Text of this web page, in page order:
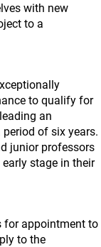
with new
to a
to qualify for
an
of six years.
junior professors
stage in their
for appointment to
to the